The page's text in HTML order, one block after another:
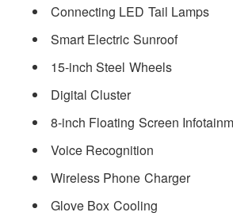
Connecting LED Tail Lamps
Smart Electric Sunroof
15-inch Steel Wheels
Digital Cluster
8-inch Floating Screen
Voice Recognition
Wireless Phone Charger
Glove Box Cooling